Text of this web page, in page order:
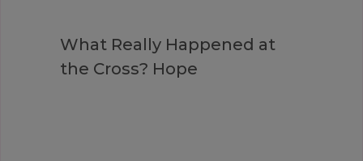
What Really Happened at
the Cross? Hope